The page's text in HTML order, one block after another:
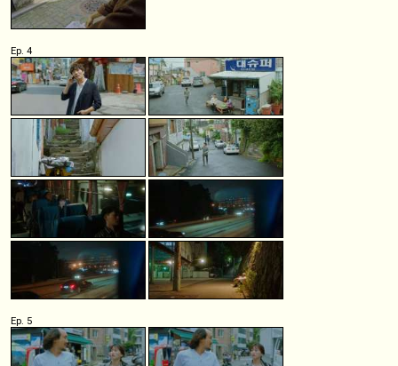
Ep. 4
Ep. 5